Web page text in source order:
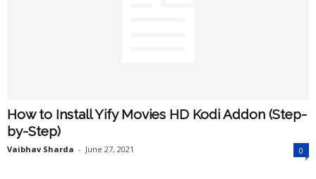
How to Install Yify Movies HD Kodi Addon (Step-
by-Step)
Vaibhav Sharda - June 27, 2021 0